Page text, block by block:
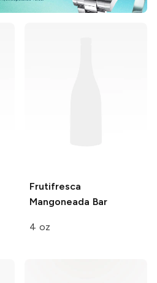
Frutifresca
Mangoneada Bar
4 oz